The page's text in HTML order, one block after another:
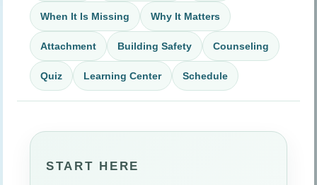
When It Is Missing Why It Matters
Attachment Building Safety Counseling
Quiz Learning Center Schedule
START HERE